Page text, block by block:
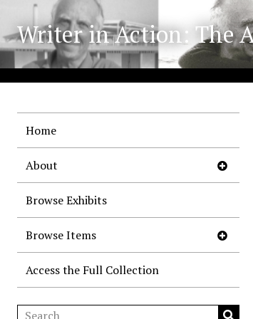
Writer in Action: The
Home
About
Browse Exhibits
Browse Items
Access the Full Collection